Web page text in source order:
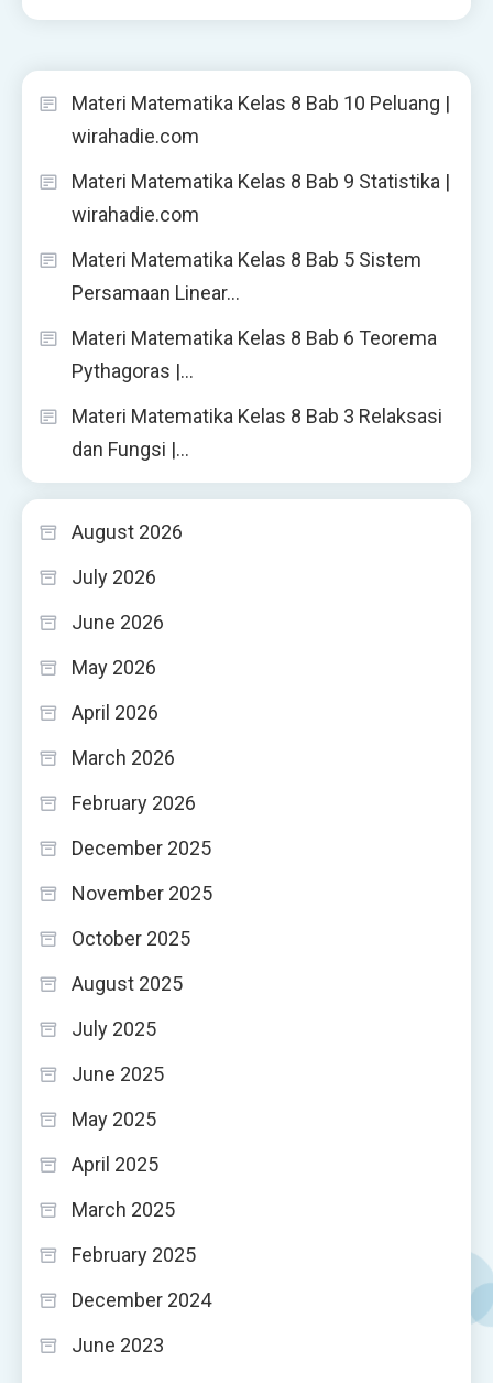
Materi Matematika Kelas 8 Bab 10 Peluang |
wirahadie.com
Materi Matematika Kelas 8 Bab 9 Statistika |
wirahadie.com
Materi Matematika Kelas 8 Bab 5 Sistem
Persamaan Linear…
Materi Matematika Kelas 8 Bab 6 Teorema
Pythagoras |…
Materi Matematika Kelas 8 Bab 3 Relaksasi
dan Fungsi |…
August 2026
July 2026
June 2026
May 2026
April 2026
March 2026
February 2026
December 2025
November 2025
October 2025
August 2025
July 2025
June 2025
May 2025
April 2025
March 2025
February 2025
December 2024
June 2023